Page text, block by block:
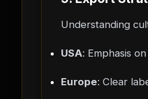
Understanding
USA: Emphasis
Europe: Clear